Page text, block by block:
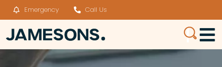
Emergency Call Us